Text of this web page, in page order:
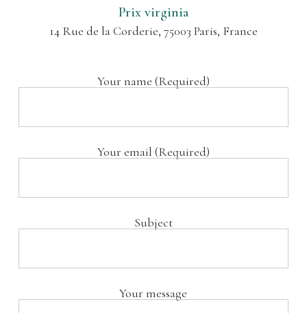
Prix virginia
14 Rue de la Corderie, 75003 Paris, France
Your name (Required)
Your email (Required)
Subject
Your message